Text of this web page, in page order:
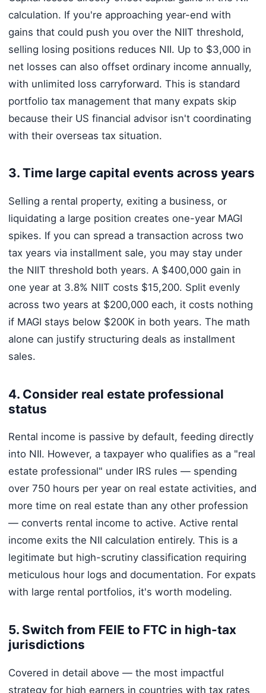
calculation. If you're approaching year-end with
gains that could push you over the NIIT threshold,
selling losing positions reduces NII. Up to $3,000 in
net losses can also offset ordinary income annually,
with unlimited loss carryforward. This is standard
portfolio tax management that many expats skip
because their US financial advisor isn't coordinating
with their overseas tax situation.
3. Time large capital events across years
Selling a rental property, exiting a business, or
liquidating a large position creates one-year MAGI
spikes. If you can spread a transaction across two
tax years via installment sale, you may stay under
the NIIT threshold both years. A $400,000 gain in
one year at 3.8% NIIT costs $15,200. Split evenly
across two years at $200,000 each, it costs nothing
if MAGI stays below $200K in both years. The math
alone can justify structuring deals as installment
sales.
4. Consider real estate professional
status
Rental income is passive by default, feeding directly
into NII. However, a taxpayer who qualifies as a "real
estate professional" under IRS rules — spending
over 750 hours per year on real estate activities, and
more time on real estate than any other profession
— converts rental income to active. Active rental
income exits the NII calculation entirely. This is a
legitimate but high-scrutiny classification requiring
meticulous hour logs and documentation. For expats
with large rental portfolios, it's worth modeling.
5. Switch from FEIE to FTC in high-tax
jurisdictions
Covered in detail above — the most impactful
strategy for high earners in countries with tax rates